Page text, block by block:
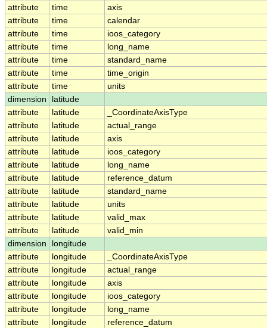
attribute
time
axis
attribute
time
calendar
attribute
time
ioos_category
attribute
time
long_name
attribute
time
standard_name
attribute
time
time_origin
attribute
time
units
dimension
latitude
attribute
latitude
_CoordinateAxisType
attribute
latitude
actual_range
attribute
latitude
axis
attribute
latitude
ioos_category
attribute
latitude
long_name
attribute
latitude
reference_datum
attribute
latitude
standard_name
attribute
latitude
units
attribute
latitude
valid_max
attribute
latitude
valid_min
dimension
longitude
attribute
longitude
_CoordinateAxisType
attribute
longitude
actual_range
attribute
longitude
axis
attribute
longitude
ioos_category
attribute
longitude
long_name
attribute
longitude
reference_datum